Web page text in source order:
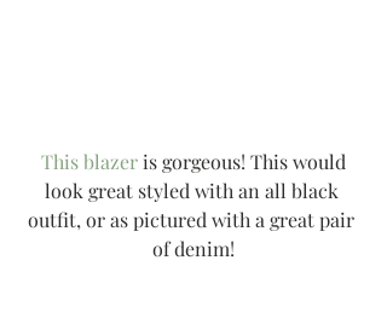
This blazer is gorgeous! This would
look great styled with an all black
outfit, or as pictured with a great pair
of denim!